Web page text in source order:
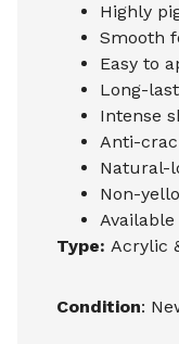
Highly
Smooth
Easy to
Long-
Intense
Anti-
Natural-
Non-
Available
Type: Acrylic
Condition: